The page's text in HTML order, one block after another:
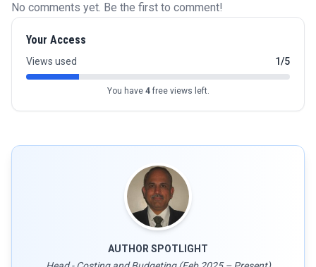
No comments yet. Be the first to comment!
Your Access
Views used 1/5
You have 4free views left.
AUTHOR SPOTLIGHT